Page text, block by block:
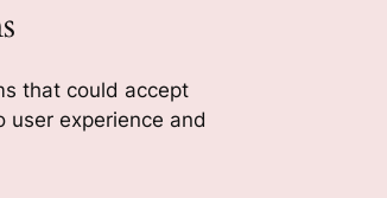
that could accept
experience and